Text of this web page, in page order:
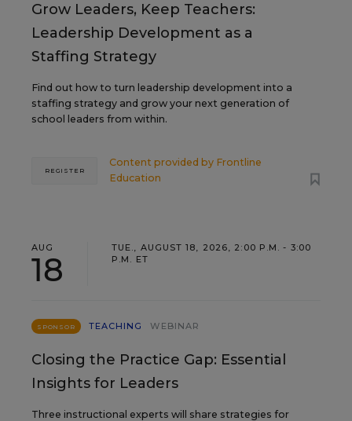
Grow Leaders, Keep Teachers:
Leadership Development as a
Staffing Strategy
Find out how to turn leadership development into a
staffing strategy and grow your next generation of
school leaders from within.
Content provided by Frontline
Education
REGISTER
AUG
18
TUE., AUGUST 18, 2026, 2:00 P.M. - 3:00
P.M. ET
SPONSOR TEACHING WEBINAR
Closing the Practice Gap: Essential
Insights for Leaders
Three instructional experts will share strategies for